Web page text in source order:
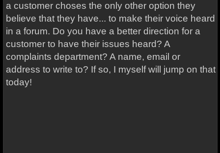
a customer choses the only other option they
believe that they have... to make their voice heard
in a forum. Do you have a better direction for a
customer to have their issues heard? A
complaints department? A name, email or
address to write to? If so, I myself will jump on that
today!